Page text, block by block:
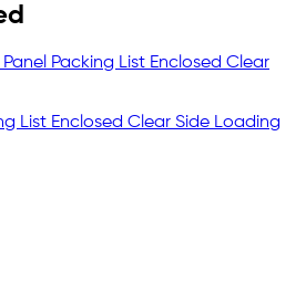
List Enclosed Clear Side Loading